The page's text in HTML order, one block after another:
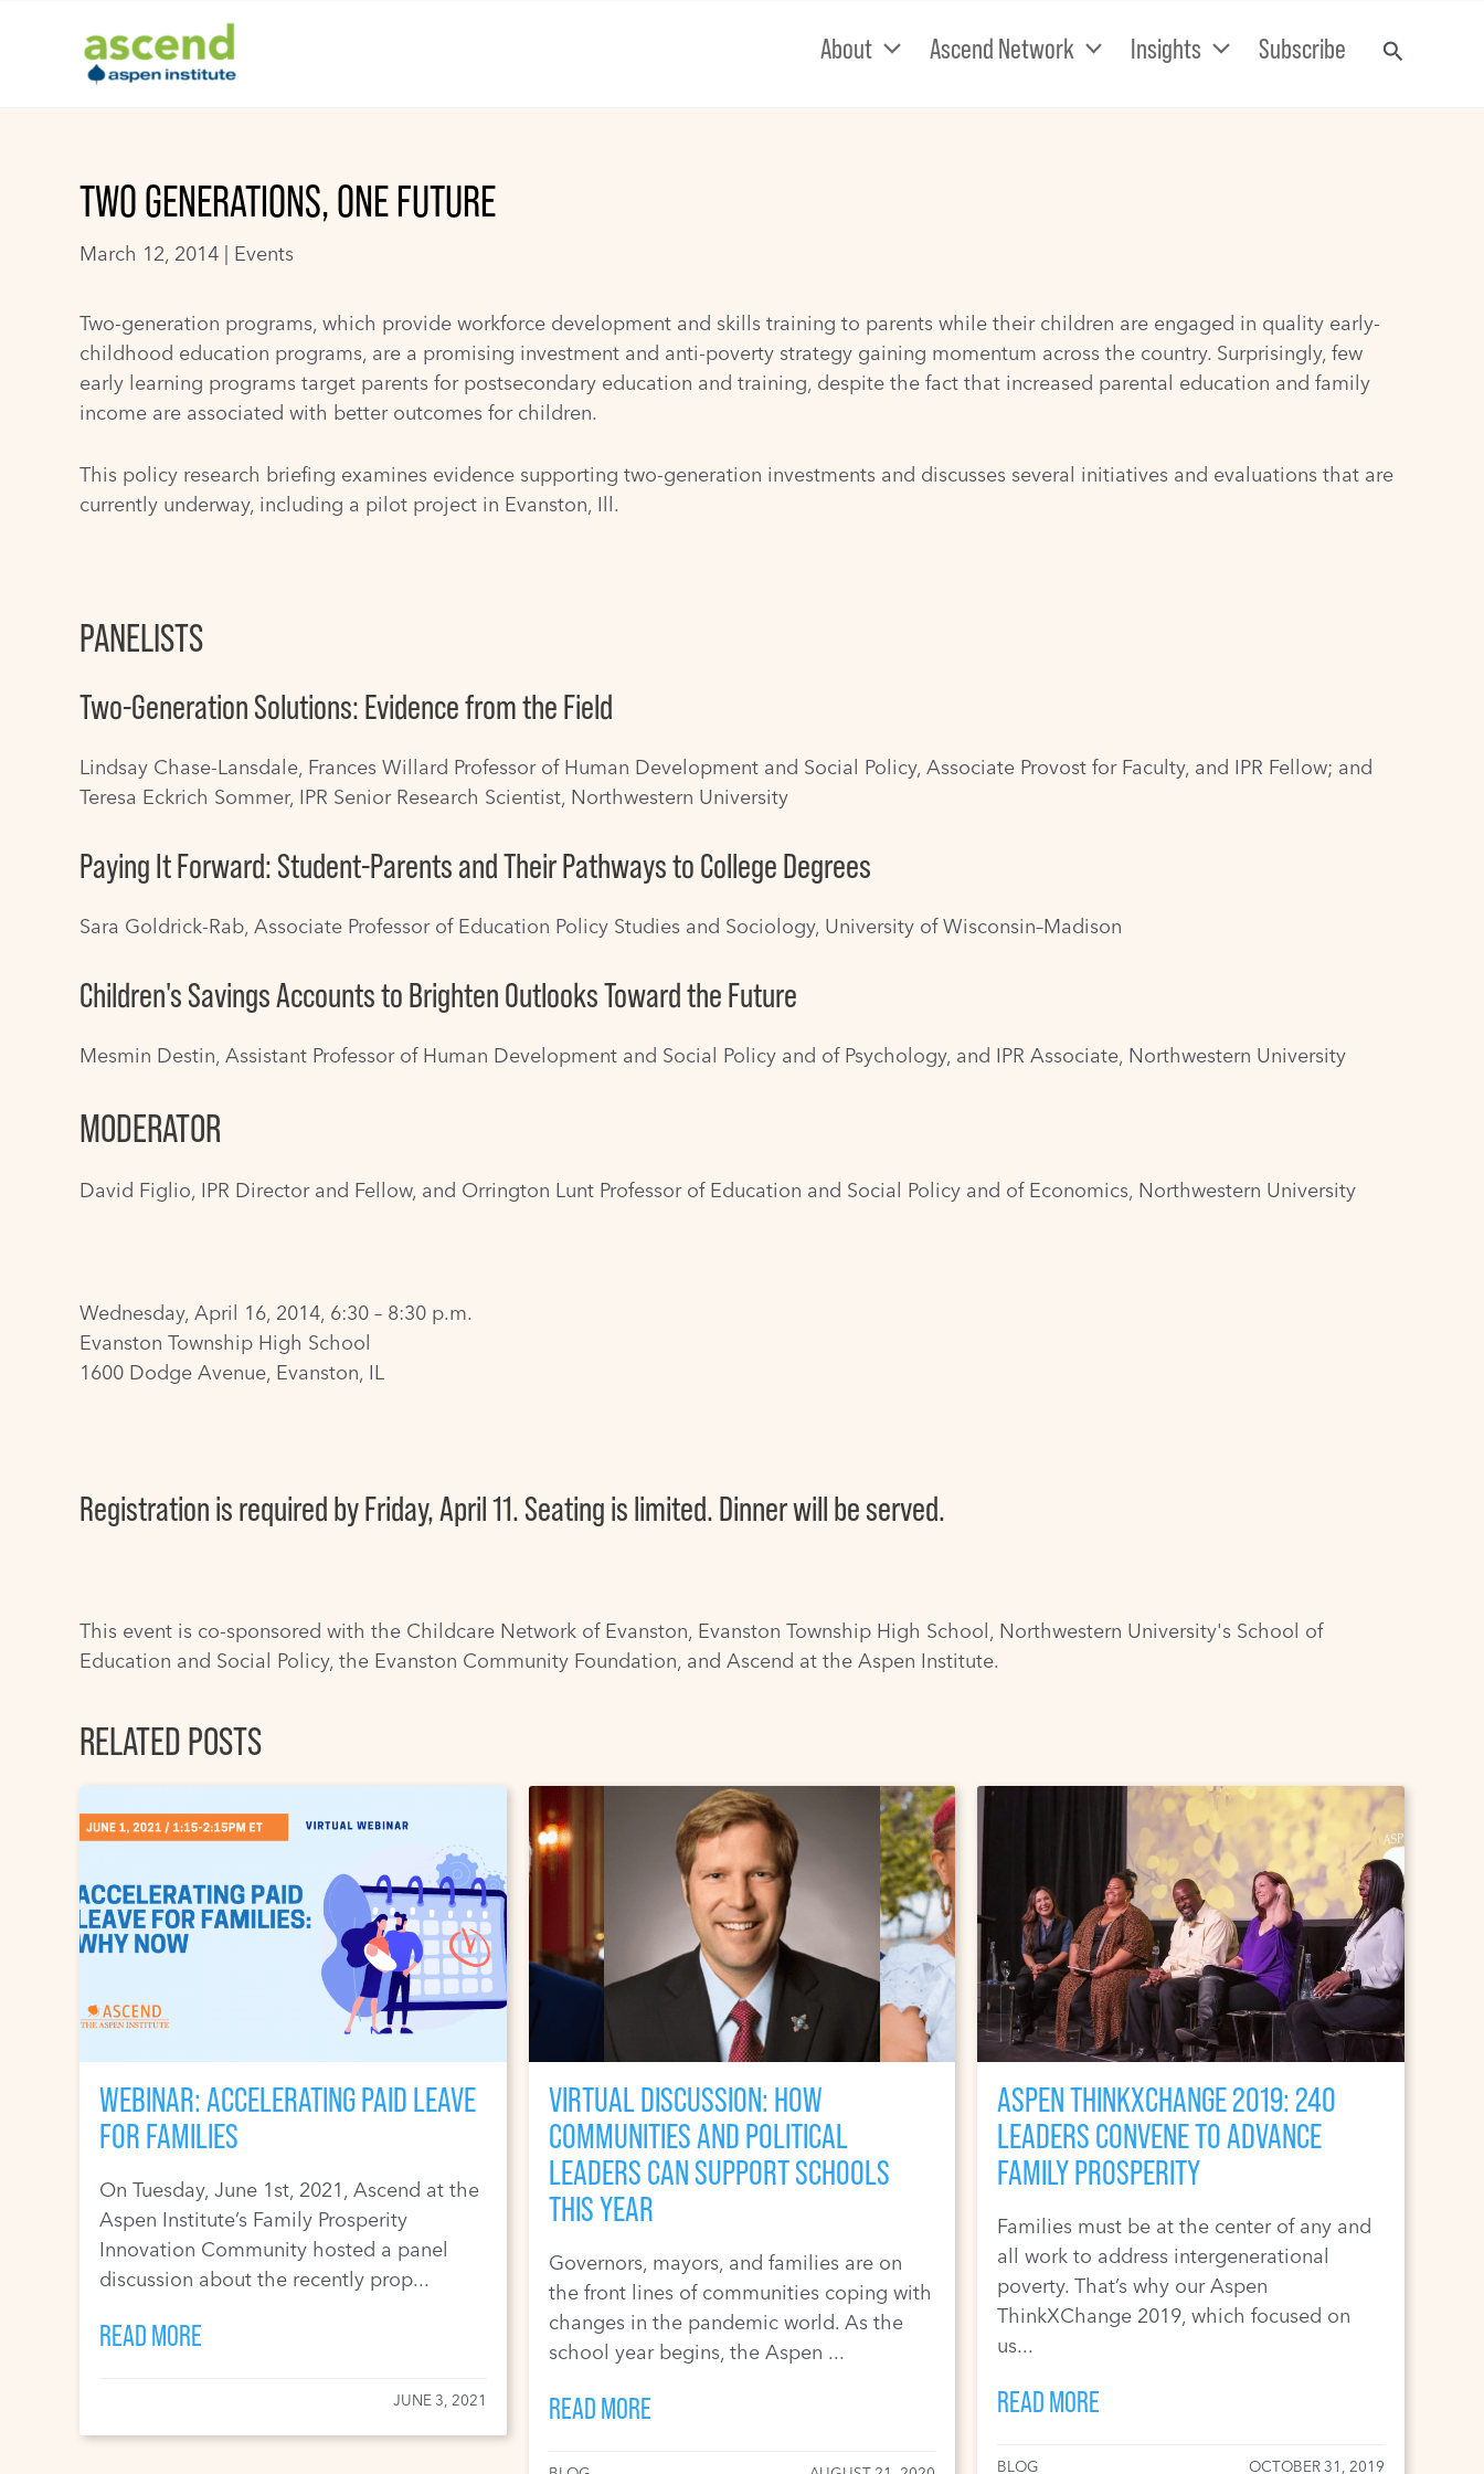
About Ascend Network Insights Subscribe
TWO GENERATIONS, ONE FUTURE
March 12, 2014 | Events
Two-generation programs, which provide workforce development and skills training to parents while their children are engaged in quality early-
childhood education programs, are a promising investment and anti-poverty strategy gaining momentum across the country. Surprisingly, few
early learning programs target parents for postsecondary education and training, despite the fact that increased parental education and family
income are associated with better outcomes for children.
This policy research briefing examines evidence supporting two-generation investments and discusses several initiatives and evaluations that are
currently underway, including a pilot project in Evanston, Ill.
PANELISTS
Two-Generation Solutions: Evidence from the Field
Lindsay Chase-Lansdale, Frances Willard Professor of Human Development and Social Policy, Associate Provost for Faculty, and IPR Fellow; and
Teresa Eckrich Sommer, IPR Senior Research Scientist, Northwestern University
Paying It Forward: Student-Parents and Their Pathways to College Degrees
Sara Goldrick-Rab, Associate Professor of Education Policy Studies and Sociology, University of Wisconsin–Madison
Children's Savings Accounts to Brighten Outlooks Toward the Future
Mesmin Destin, Assistant Professor of Human Development and Social Policy and of Psychology, and IPR Associate, Northwestern University
MODERATOR
David Figlio, IPR Director and Fellow, and Orrington Lunt Professor of Education and Social Policy and of Economics, Northwestern University
Wednesday, April 16, 2014, 6:30 – 8:30 p.m.
Evanston Township High School
1600 Dodge Avenue, Evanston, IL
Registration is requiredby Friday, April 11. Seating is limited. Dinner will be served.
This event is co-sponsored with the Childcare Network of Evanston, Evanston Township High School, Northwestern University's School of
Education and Social Policy, the Evanston Community Foundation, and Ascend at the Aspen Institute.
RELATED POSTS
WEBINAR: ACCELERATING PAID LEAVE
FOR FAMILIES
On Tuesday, June 1st, 2021, Ascend at the
Aspen Institute’s Family Prosperity
Innovation Community hosted a panel
discussion about the recently prop...
READ MORE
JUNE 3, 2021
VIRTUAL DISCUSSION: HOW
COMMUNITIES AND POLITICAL
LEADERS CAN SUPPORT SCHOOLS
THIS YEAR
Governors, mayors, and families are on
the front lines of communities coping with
changes in the pandemic world. As the
school year begins, the Aspen ...
READ MORE
ASPEN THINKXCHANGE 2019: 240
LEADERS CONVENE TO ADVANCE
FAMILY PROSPERITY
Families must be at the center of any and
all work to address intergenerational
poverty. That’s why our Aspen
ThinkXChange 2019, which focused on
us...
READ MORE
BLOG OCTOBER 31, 2019